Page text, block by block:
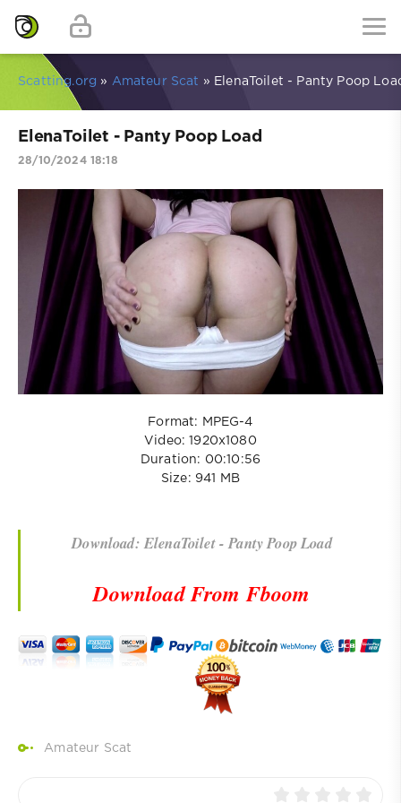
Scatting.org » Amateur Scat » ElenaToilet - Panty Poop
ElenaToilet - Panty Poop Load
28/10/2024 18:18
Format: MPEG-4
Video: 1920x1080
Duration: 00:10:56
Size: 941 MB
Download: ElenaToilet - Panty Poop Load
Download From Fboom
Amateur Scat